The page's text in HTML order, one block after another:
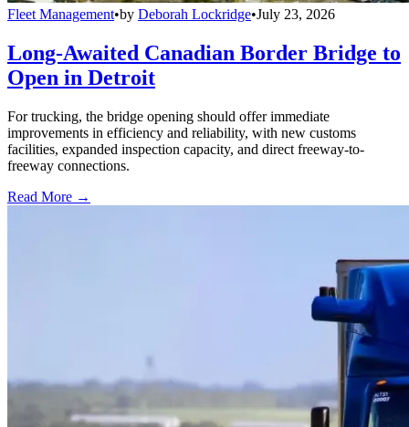
Fleet Management•by Deborah Lockridge•July 23, 2026
Long-Awaited Canadian Border Bridge to
Open in Detroit
For trucking, the bridge opening should offer immediate
improvements in efficiency and reliability, with new customs
facilities, expanded inspection capacity, and direct freeway-to-
freeway connections.
Read More →